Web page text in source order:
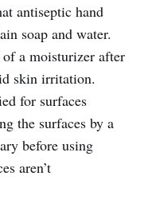
antiseptic hand
soap and water.
a moisturizer after
skin irritation.
for surfaces
the surfaces by a
before using
aren’t